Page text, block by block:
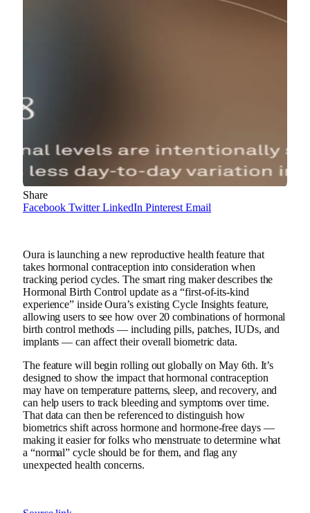
Share
Facebook Twitter LinkedIn Pinterest Email
Oura is launching a new reproductive health feature that
takes hormonal contraception into consideration when
tracking period cycles. The smart ring maker describes the
Hormonal Birth Control update as a “first-of-its-kind
experience” inside Oura’s existing Cycle Insights feature,
allowing users to see how over 20 combinations of hormonal
birth control methods — including pills, patches, IUDs, and
implants — can affect their overall biometric data.
The feature will begin rolling out globally on May 6th. It’s
designed to show the impact that hormonal contraception
may have on temperature patterns, sleep, and recovery, and
can help users to track bleeding and symptoms over time.
That data can then be referenced to distinguish how
biometrics shift across hormone and hormone-free days —
making it easier for folks who menstruate to determine what
a “normal” cycle should be for them, and flag any
unexpected health concerns.